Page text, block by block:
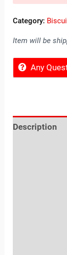
Category:
Item will be
Any
Description